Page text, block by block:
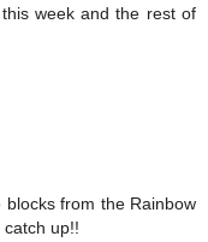
week and the rest of
from the Rainbow
up!!